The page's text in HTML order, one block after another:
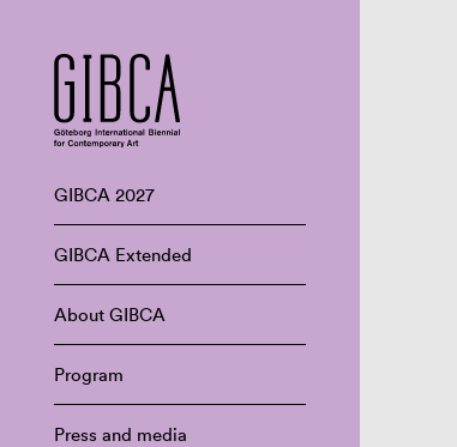
GIBCA 2027
GIBCA Extended
About GIBCA
Program
Press and media